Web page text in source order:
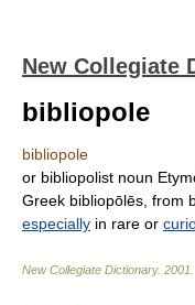
New Collegiate
bibliopole
bibliopole
or bibliopolist noun
Greek bibliopōlēs, from
especially in rare or
New Collegiate Dictionary. 2001